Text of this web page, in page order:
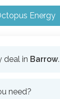
Energy
deal in Barrow.
need?